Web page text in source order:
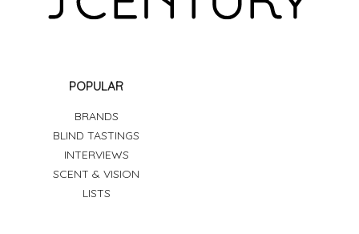
POPULAR
BRANDS
BLIND TASTINGS
INTERVIEWS
SCENT & VISION
LISTS